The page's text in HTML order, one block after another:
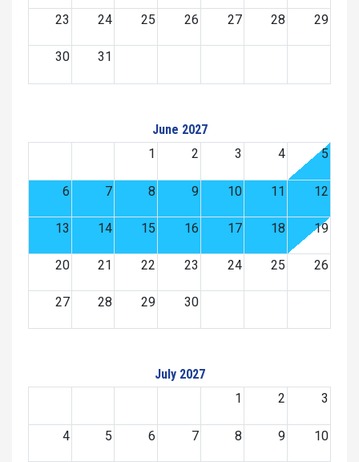
23 24 25 26 27 28 29
30 31
June 2027
1
2 3 4 5
6 7 8 9 10 11 12
13 14 15 16 17 18 19
20 21 22 23 24 25 26
27 28 29 30
July 2027
1
2 3
4 5 6 7 8 9 10